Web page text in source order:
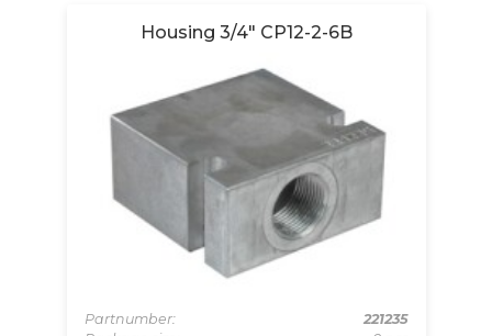
Housing 3/4" CP12-2-6B
Partnumber:
221235